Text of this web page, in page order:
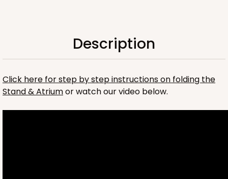
Description
Click here for step by step instructions on folding the
Stand & Atriumor watch our video below.